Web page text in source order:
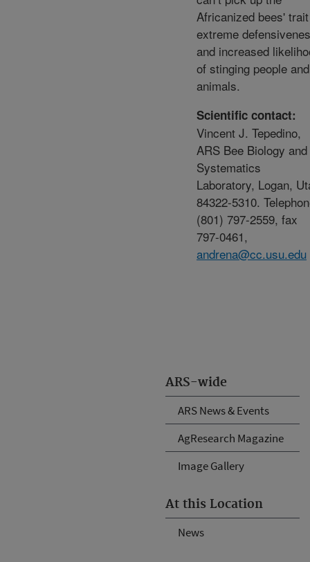
ARS-wide
ARS News & Events
AgResearch Magazine
Image Gallery
At this Location
News
Africanized bees'
extreme
and increased
of stinging people and
animals.
Scientific contact:
Vincent J. Tepedino,
ARS Bee Biology and
Systematics
Laboratory, Logan,
84322-5310.
(801) 797-2559, fax
797-0461,
andrena@cc.usu.edu